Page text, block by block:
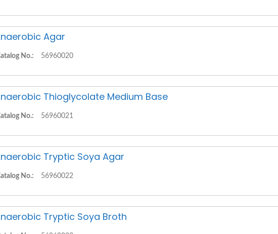
Agar
No.: 56960020
Thioglycolate Medium Base
No.: 56960021
Tryptic Soya Agar
No.: 56960022
Tryptic Soya Broth